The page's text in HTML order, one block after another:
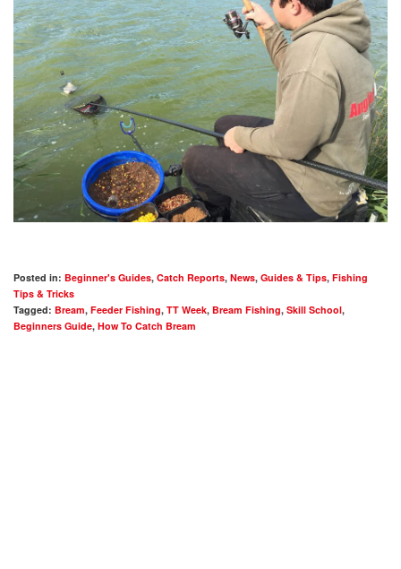
Posted in: Beginner's Guides, Catch Reports, News, Guides & Tips, Fishing
Tips & Tricks
Tagged: Bream, Feeder Fishing, TT Week, Bream Fishing, Skill School,
Beginners Guide, How To Catch Bream